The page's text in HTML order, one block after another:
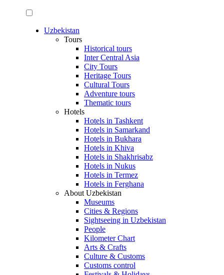
Uzbekistan
Tours
Historical tours
Inter Central Asia
City Tours
Heritage Tours
Cultural Tours
Adventure tours
Thematic tours
Hotels
Hotels in Tashkent
Hotels in Samarkand
Hotels in Bukhara
Hotels in Khiva
Hotels in Shakhrisabz
Hotels in Nukus
Hotels in Termez
Hotels in Ferghana
About Uzbekistan
Museums
Cities & Regions
Sightseeing in Uzbekistan
People
Kilometer Chart
Arts & Crafts
Culture & Customs
Customs control